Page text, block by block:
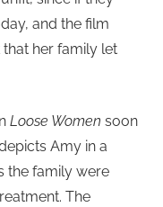
and the film
her family let
Loose Women soon
Amy in a
the family were
The